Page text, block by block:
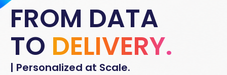
FROM DATA
TO DELIVERY.
| Personalized at Scale.